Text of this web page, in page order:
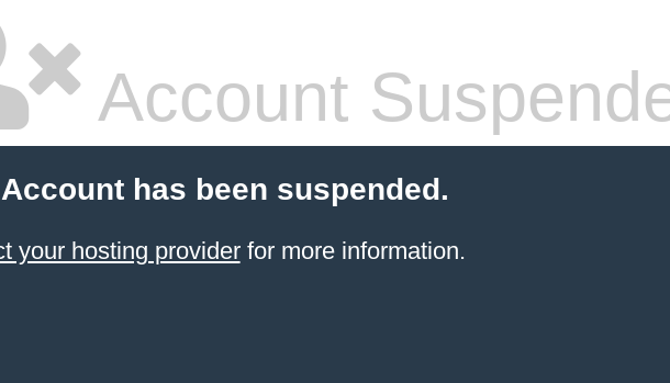
Account
has been suspended.
your hosting providerfor more information.